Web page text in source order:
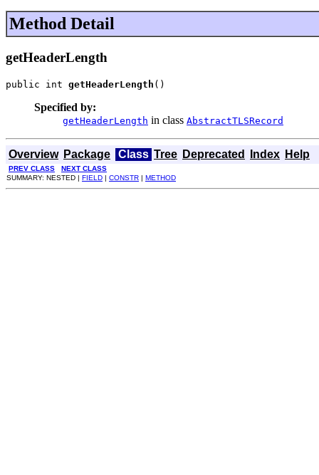
Method Detail
getHeaderLength
public int getHeaderLength ()
Specified by:
getHeaderLength in class AbstractTLSRecord
Overview Package Class Tree Deprecated Index Help
PREV CLASS
NEXT CLASS
SUMMARY: NESTED | FIELD | CONSTR | METHOD